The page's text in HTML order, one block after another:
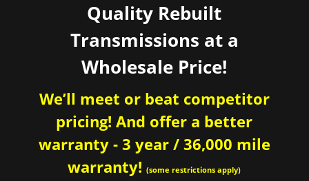
Quality Rebuilt
Transmissions at a
Wholesale Price!
We’ll meet or beat competitor
pricing! And offer a better
warranty - 3 year / 36,000 mile
warranty!(some restrictions apply)